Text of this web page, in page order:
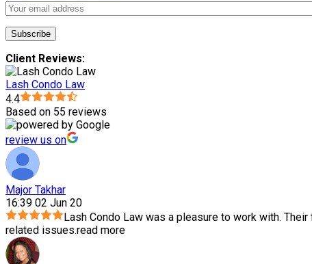
Client Reviews:
Lash Condo Law
4.4
Based on 55 reviews
review us on
Major Takhar
16:39 02 Jun 20
Lash Condo Law was a pleasure to work with.
related issues.read more